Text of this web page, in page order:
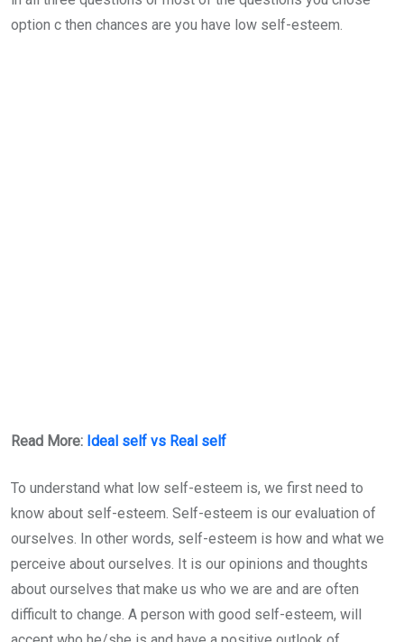
option c then chances are you have low self-esteem.
Read More: Ideal self vs Real self
To understand what low self-esteem is, we first need to
know about self-esteem. Self-esteem is our evaluation of
ourselves. In other words, self-esteem is how and what we
perceive about ourselves. It is our opinions and thoughts
about ourselves that make us who we are and are often
difficult to change. A person with good self-esteem, will